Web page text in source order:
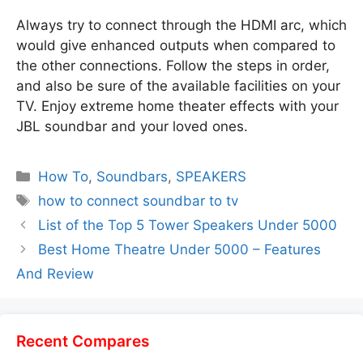
Always try to connect through the HDMI arc, which
would give enhanced outputs when compared to
the other connections. Follow the steps in order,
and also be sure of the available facilities on your
TV. Enjoy extreme home theater effects with your
JBL soundbar and your loved ones.
Categories
How To, Soundbars, SPEAKERS
Tags
how to connect soundbar to tv
List of the Top 5 Tower Speakers Under 5000
Best Home Theatre Under 5000 – Features
And Review
Recent Compares